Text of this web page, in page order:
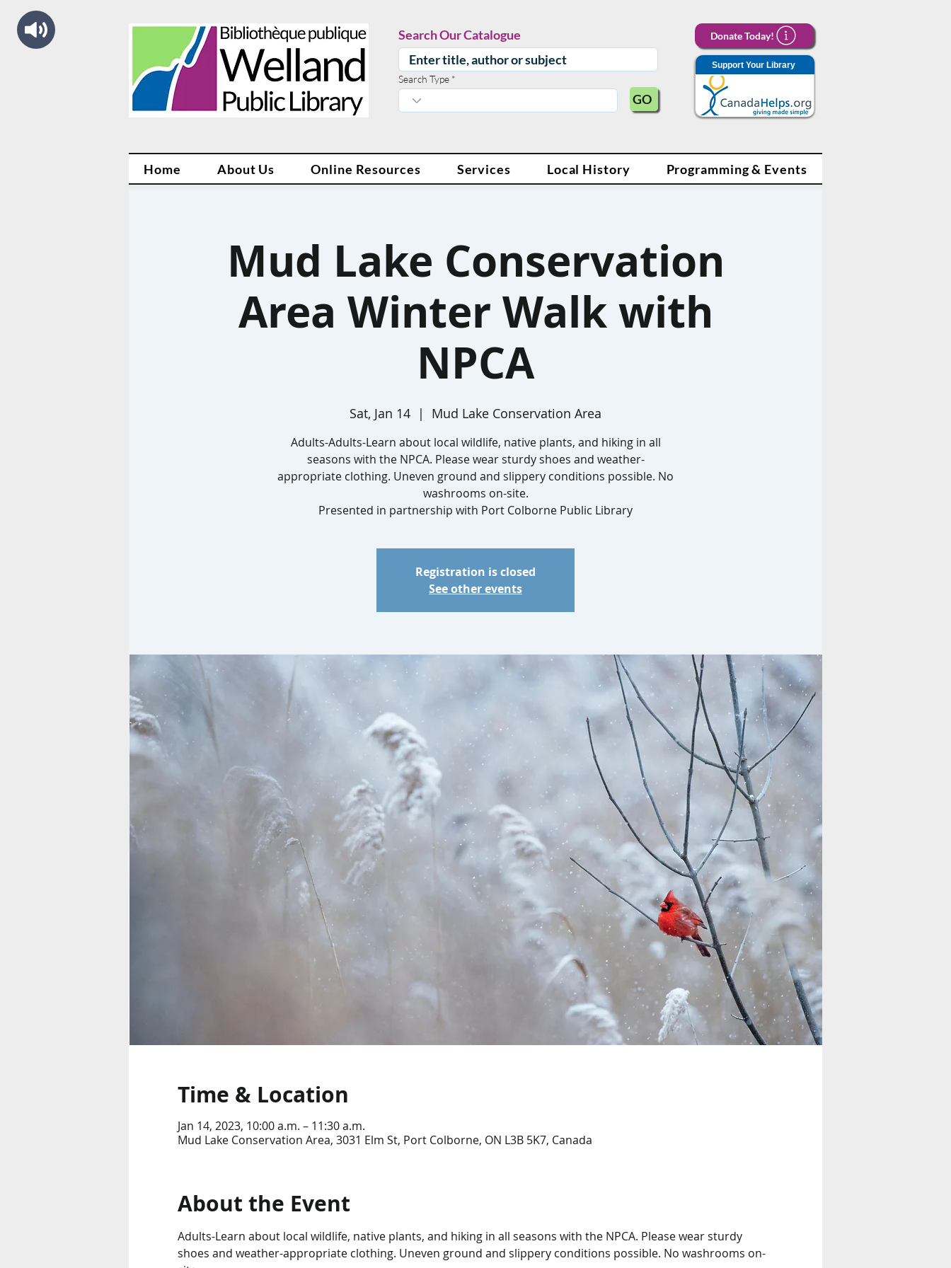
Search Our Catalogue
Search Type
GO
Donate Today!
Support Your Library
Home About Us Online Resources Services Local History Programming & Events
Mud Lake Conservation
Area Winter Walk with
NPCA
Sat, Jan 14
  |
Mud Lake Conservation Area
Adults-Adults-Learn about local wildlife, native plants, and hiking in all
seasons with the NPCA. Please wear sturdy shoes and weather-
appropriate clothing. Uneven ground and slippery conditions possible. No
washrooms on-site.
Presented in partnership with Port Colborne Public Library
Registration is closed
See other events
Time & Location
Jan 14, 2023, 10:00 a.m. – 11:30 a.m.
Mud Lake Conservation Area, 3031 Elm St, Port Colborne, ON L3B 5K7, Canada
About the Event
Adults-Learn about local wildlife, native plants, and hiking in all seasons with the NPCA. Please wear sturdy
shoes and weather-appropriate clothing. Uneven ground and slippery conditions possible. No washrooms on-